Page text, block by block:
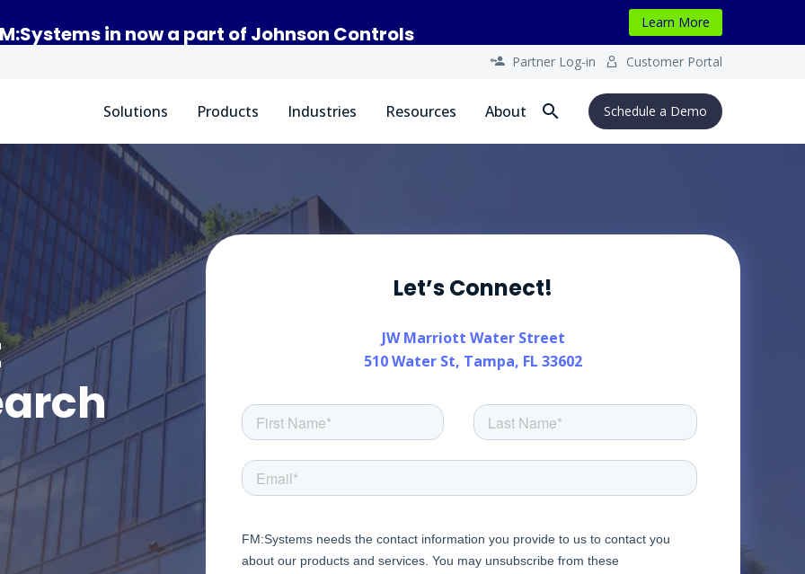
in now a part of Johnson Controls Learn More

 Partner Log-in 
 Customer Portal
Solutions Products Industries Resources About Schedule a Demo
Let’s Connect!
JW Marriott Water Street
510 Water St, Tampa, FL 33602